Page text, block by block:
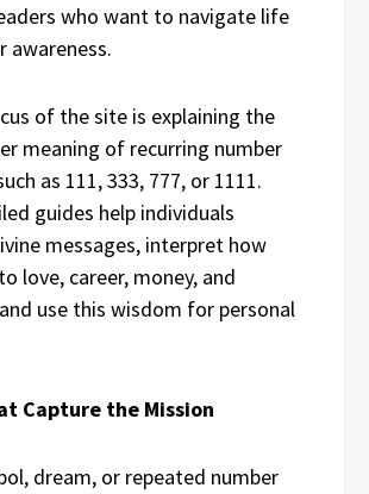
who want to navigate life
awareness.
of the site is explaining the
meaning of recurring number
as 111, 333, 777, or 1111.
guides help individuals
messages, interpret how
love, career, money, and
use this wisdom for personal
Capture the Mission
dream, or repeated number